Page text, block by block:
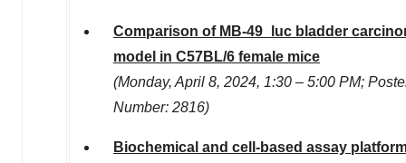
Comparison of MB-49_luc bladder
model in C57BL/6 female mice
(Monday, April 8, 2024, 1:30 – 5:00 PM;
Number: 2816)
Biochemical and cell-based assay